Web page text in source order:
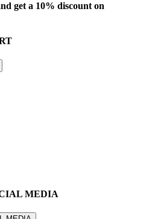
get a 10% discount on
MEDIA